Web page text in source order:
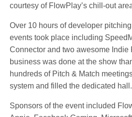
courtesy of FlowPlay’s chill-out
Over 10 hours of developer
events took place including
Connector and two awesome Indie
business was done at the show
hundreds of Pitch & Match
system and filled the dedicated hall.
Sponsors of the event included